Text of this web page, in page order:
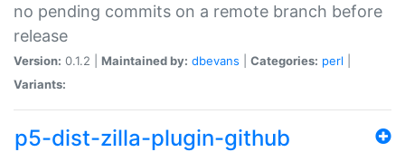
no pending commits on a remote branch before
release
Version: 0.1.2 | Maintained by: dbevans Categories: perl
Variants:
p5-dist-zilla-plugin-github